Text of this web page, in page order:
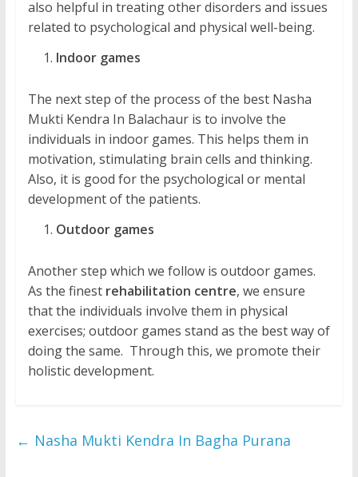
also helpful in treating other disorders and issues
related to psychological and physical well-being.
Indoor games
The next step of the process of the best Nasha
Mukti Kendra In Balachaur is to involve the
individuals in indoor games. This helps them in
motivation, stimulating brain cells and thinking.
Also, it is good for the psychological or mental
development of the patients.
Outdoor games
Another step which we follow is outdoor games.
As the finest rehabilitation centre, we ensure
that the individuals involve them in physical
exercises; outdoor games stand as the best way of
doing the same. Through this, we promote their
holistic development.
← Nasha Mukti Kendra In Bagha Purana